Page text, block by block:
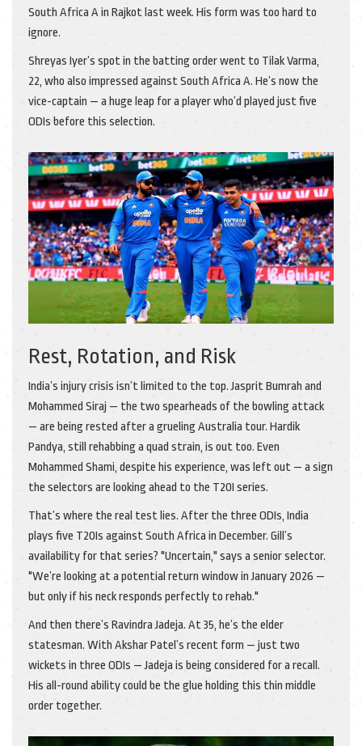
South Africa A in Rajkot last week. His form was too hard to
ignore.
Shreyas Iyer’s spot in the batting order went to Tilak Varma,
22, who also impressed against South Africa A. He’s now the
vice-captain — a huge leap for a player who’d played just five
ODIs before this selection.
Rest, Rotation, and Risk
India’s injury crisis isn’t limited to the top.Jasprit Bumrah and
Mohammed Siraj — the two spearheads of the bowling attack
— are being rested after a grueling Australia tour. Hardik
Pandya, still rehabbing a quad strain, is out too. Even
Mohammed Shami, despite his experience, was left out — a sign
the selectors are looking ahead to the T20I series.
That’s where the real test lies. After the three ODIs, India
plays five T20Is against South Africa in December. Gill’s
availability for that series? "Uncertain," says a senior selector.
"We’re looking at a potential return window in January 2026 —
but only if his neck responds perfectly to rehab."
And then there’s Ravindra Jadeja. At 35, he’s the elder
statesman. With Akshar Patel’s recent form — just two
wickets in three ODIs — Jadeja is being considered for a recall.
His all-round ability could be the glue holding this thin middle
order together.